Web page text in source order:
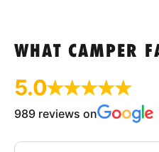
WHAT CAMPER
5.0
989 reviews on